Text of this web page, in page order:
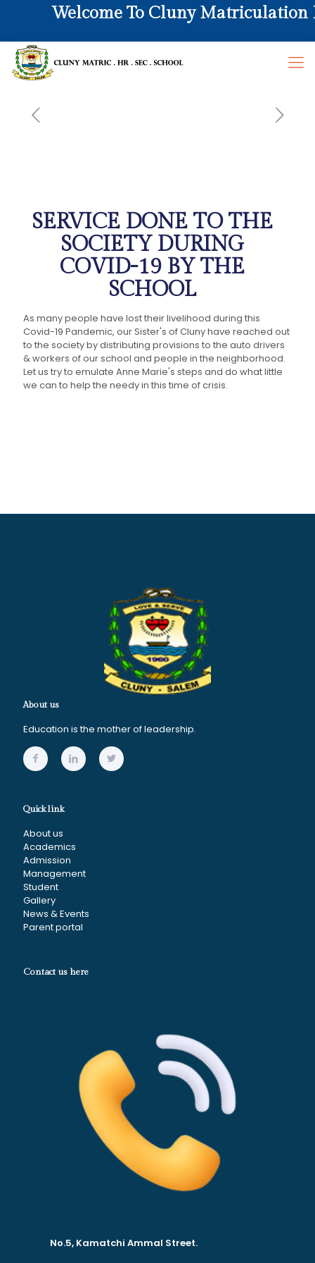
Welcome To Cluny Matriculation
SERVICE DONE TO THE
SOCIETY DURING
COVID-19 BY THE
SCHOOL
As many people have lost their livelihood during this
Covid-19 Pandemic, our Sister's of Cluny have reached out
to the society by distributing provisions to the auto drivers
& workers of our school and people in the neighborhood.
Let us try to emulate Anne Marie's steps and do what little
we can to help the needy in this time of crisis.
About us
Education is the mother of leadership.
Quick link
About us
Academics
Admission
Management
Student
Gallery
News & Events
Parent portal
Contact us here
No.5, Kamatchi Ammal Street.